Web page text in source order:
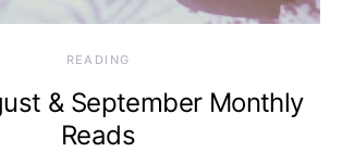
READING
& September Monthly
Reads